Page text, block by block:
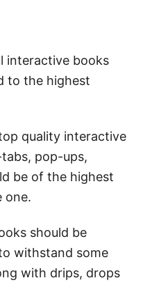
interactive books
to the highest
quality interactive
pop-ups,
be of the highest
one.
should be
withstand some
with drips, drops